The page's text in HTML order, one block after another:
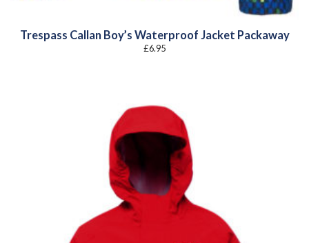
Trespass Callan Boy’s Waterproof Jacket Packaway
£6.95